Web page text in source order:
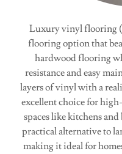
Luxury vinyl flooring
flooring option that
hardwood flooring
resistance and easy
layers of vinyl with a
excellent choice for
spaces like kitchens and
practical alternative to
making it ideal for